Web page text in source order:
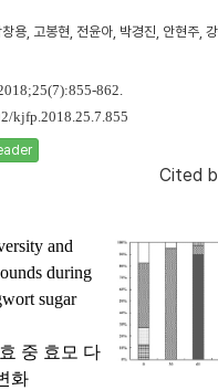
용, 고봉현, 전윤아, 박경진, 안현주,
862.
kjfp.2018.25.7.855
Cited
and
during
sugar
중 효모 다
화